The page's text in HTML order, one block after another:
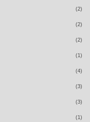
(2)
(2)
(2)
(1)
(4)
(3)
(3)
(1)